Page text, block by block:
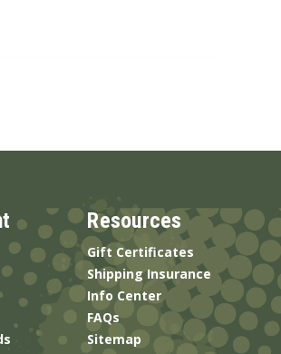
Resources
Gift Certificates
Shipping Insurance
Info Center
FAQs
Sitemap